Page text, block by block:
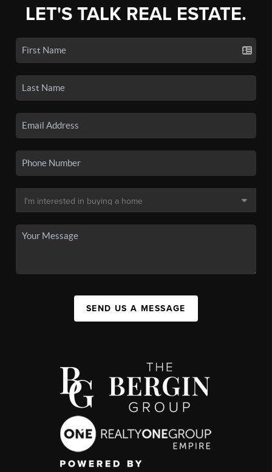
LET'S TALK REAL ESTATE.
SEND US A MESSAGE